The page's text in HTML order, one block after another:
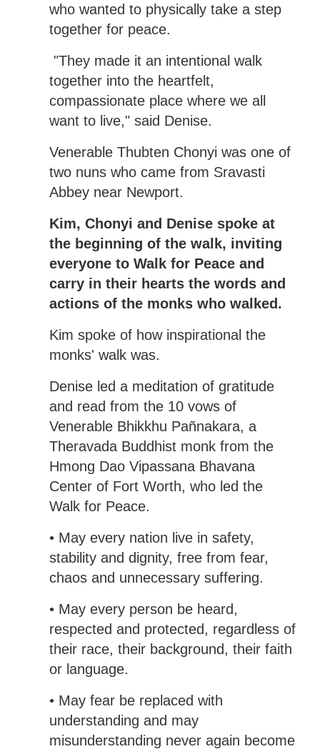
who wanted to physically take a step
together for peace.
"They made it an intentional walk
together into the heartfelt,
compassionate place where we all
want to live," said Denise.
Venerable Thubten Chonyi was one of
two nuns who came from Sravasti
Abbey near Newport.
Kim, Chonyi and Denise spoke at
the beginning of the walk, inviting
everyone to Walk for Peace and
carry in their hearts the words and
actions of the monks who walked.
Kim spoke of how inspirational the
monks' walk was.
Denise led a meditation of gratitude
and read from the 10 vows of
Venerable Bhikkhu Pañnakara, a
Theravada Buddhist monk from the
Hmong Dao Vipassana Bhavana
Center of Fort Worth, who led the
Walk for Peace.
• May every nation live in safety,
stability and dignity, free from fear,
chaos and unnecessary suffering.
• May every person be heard,
respected and protected, regardless of
their race, their background, their faith
or language.
• May fear be replaced with
understanding and may
misunderstanding never again become